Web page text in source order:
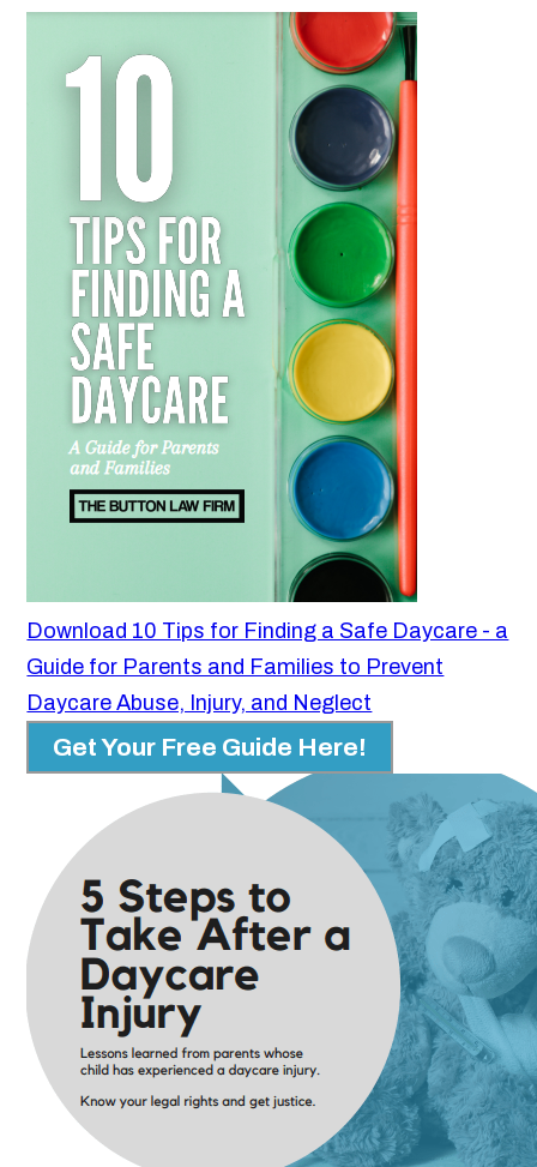
Download 10 Tips for Finding a Safe Daycare - a
Guide for Parents and Families to Prevent
Daycare Abuse, Injury, and Neglect
Get Your Free Guide Here!